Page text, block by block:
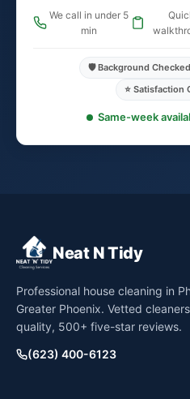
We call in under 5
min
🛡️ Background Checked
⭐ Satisfaction
Same-week
Neat N Tidy
Professional house cleaning in
Greater Phoenix. Vetted
quality, 500+ five-star reviews.
(623) 400-6123